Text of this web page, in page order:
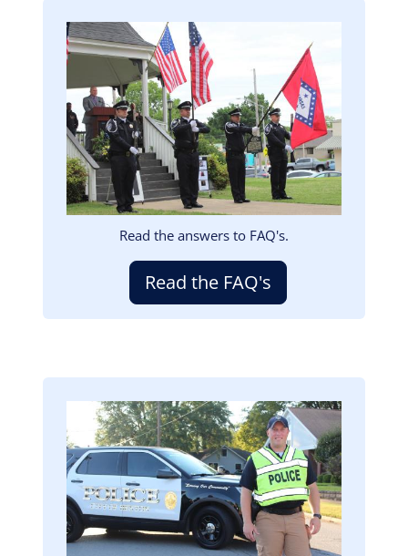
Image
Read the answers to FAQ's.
Read the FAQ's
Image